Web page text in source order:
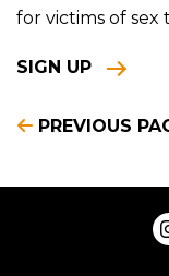
for victims of sex
SIGN UP
PREVIOUS